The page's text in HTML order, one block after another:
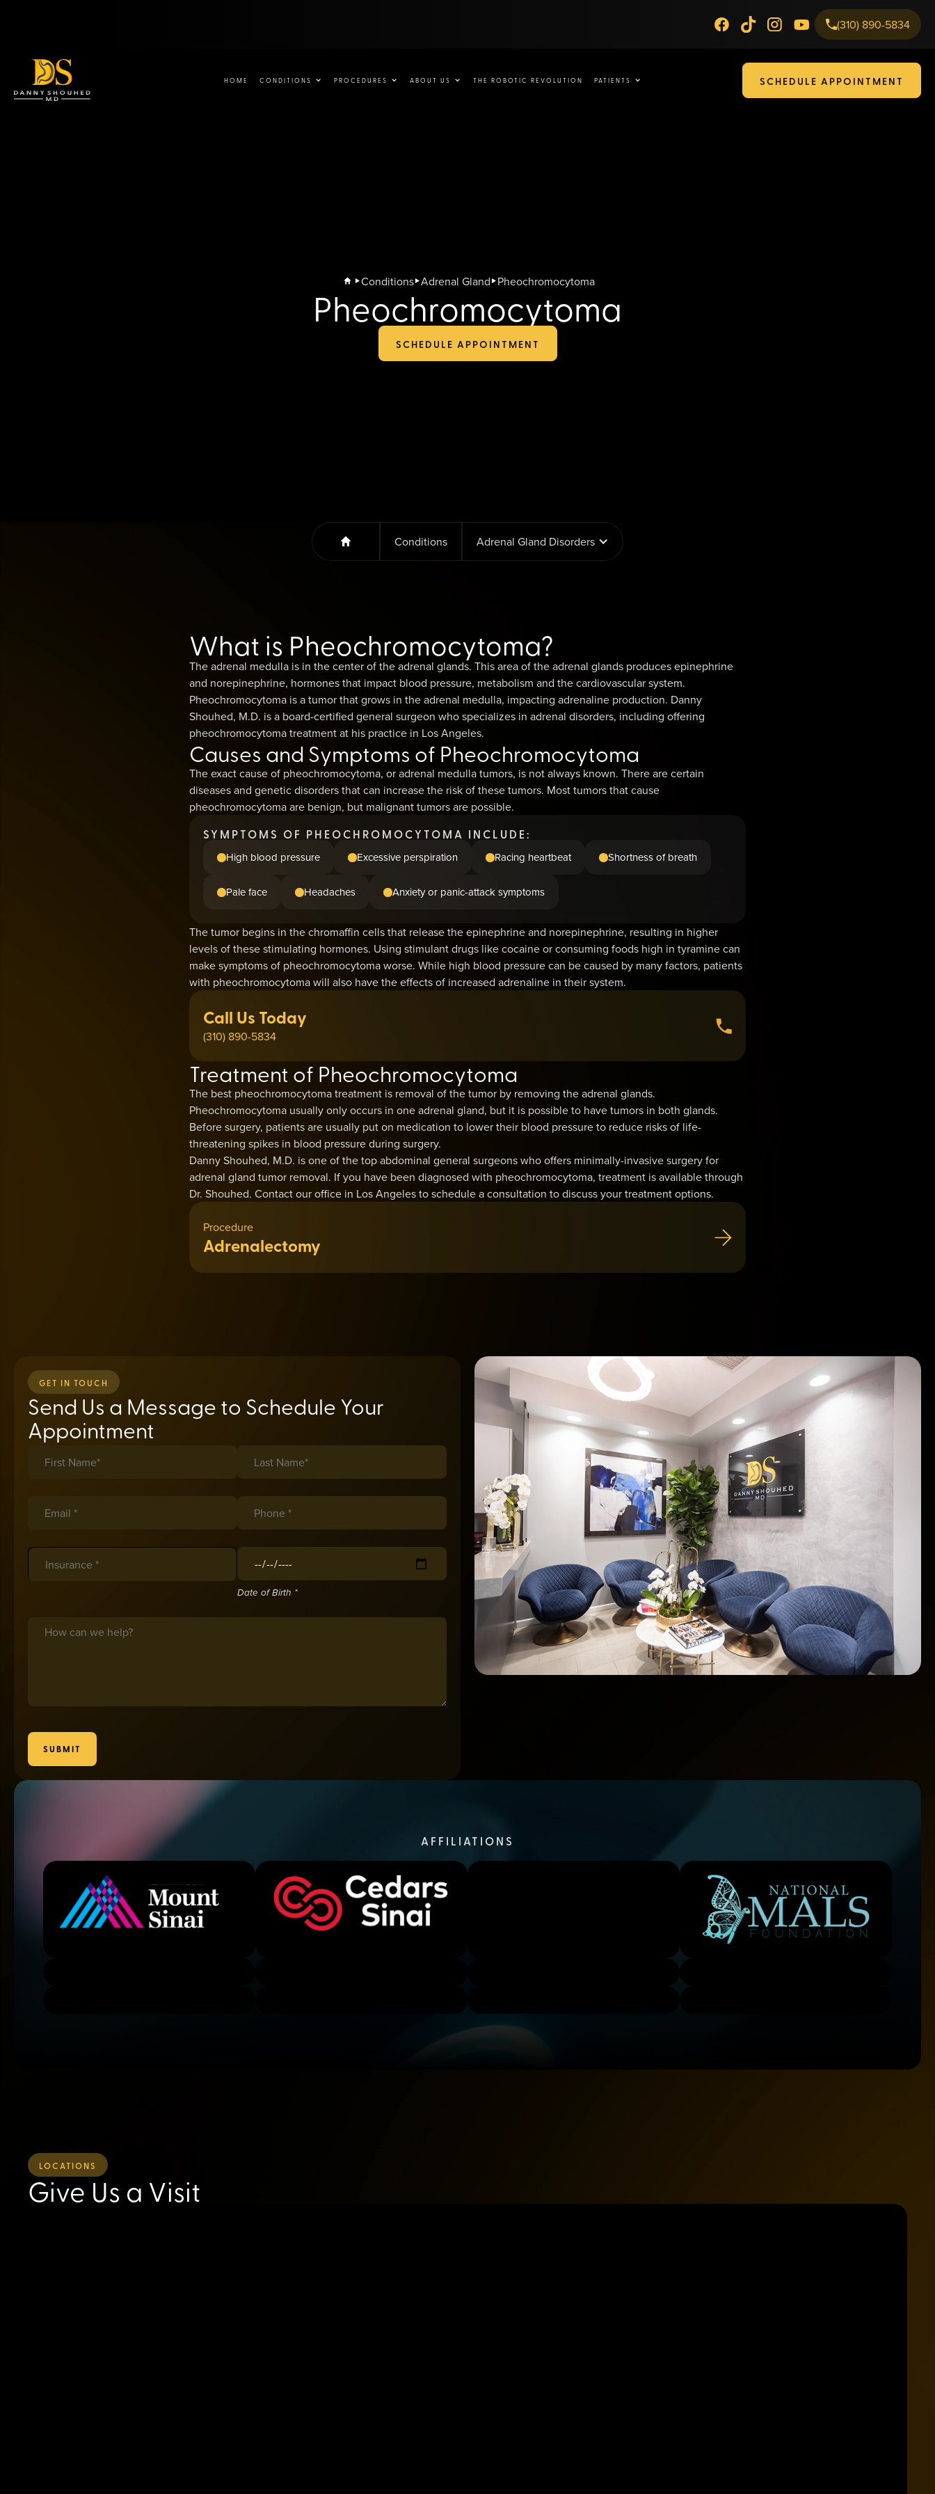
(310) 890-5834
HOME CONDITIONS PROCEDURES ABOUT US THE ROBOTIC REVOLUTION PATIENTS SCHEDULE APPOINTMENT
Conditions Adrenal Gland Pheochromocytoma
Pheochromocytoma
SCHEDULE APPOINTMENT
Conditions Adrenal Gland Disorders
What is Pheochromocytoma?
The adrenal medulla is in the center of the adrenal glands. This area of the adrenal glands produces epinephrine
and norepinephrine, hormones that impact blood pressure, metabolism and the cardiovascular system.
Pheochromocytoma is a tumor that grows in the adrenal medulla, impacting adrenaline production. Danny
Shouhed, M.D. is a board-certified general surgeon who specializes in adrenal disorders, including offering
pheochromocytoma treatment at his practice in Los Angeles.
Causes and Symptoms of Pheochromocytoma
The exact cause of pheochromocytoma, or adrenal medulla tumors, is not always known. There are certain
diseases and genetic disorders that can increase the risk of these tumors. Most tumors that cause
pheochromocytoma are benign, but malignant tumors are possible.
SYMPTOMS OF PHEOCHROMOCYTOMA INCLUDE:
High blood pressure Excessive perspiration Racing heartbeat Shortness of breath
Pale face Headaches Anxiety or panic-attack symptoms
The tumor begins in the chromaffin cells that release the epinephrine and norepinephrine, resulting in higher
levels of these stimulating hormones. Using stimulant drugs like cocaine or consuming foods high in tyramine can
make symptoms of pheochromocytoma worse. While high blood pressure can be caused by many factors, patients
with pheochromocytoma will also have the effects of increased adrenaline in their system.
Call Us Today
(310) 890-5834
Treatment of Pheochromocytoma
The best pheochromocytoma treatment is removal of the tumor by removing the adrenal glands.
Pheochromocytoma usually only occurs in one adrenal gland, but it is possible to have tumors in both glands.
Before surgery, patients are usually put on medication to lower their blood pressure to reduce risks of life-
threatening spikes in blood pressure during surgery.
Danny Shouhed, M.D. is one of the top abdominal general surgeons who offers minimally-invasive surgery for
adrenal gland tumor removal. If you have been diagnosed with pheochromocytoma, treatment is available through
Dr. Shouhed. Contact our office in Los Angeles to schedule a consultation to discuss your treatment options.
Procedure
Adrenalectomy
GET IN TOUCH
Send Us a Message to Schedule Your
Appointment
Insurance
Date of Birth *
Message
SUBMIT
AFFILIATIONS
LOCATIONS
Give Us a Visit